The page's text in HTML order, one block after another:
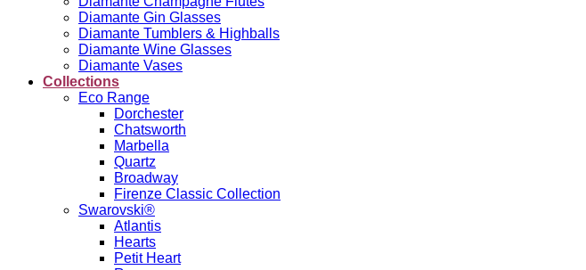
Diamante Gin Glasses
Diamante Tumblers & Highballs
Diamante Wine Glasses
Diamante Vases
Collections
Eco Range
Dorchester
Chatsworth
Marbella
Quartz
Broadway
Firenze Classic Collection
Swarovski®
Atlantis
Hearts
Petit Heart